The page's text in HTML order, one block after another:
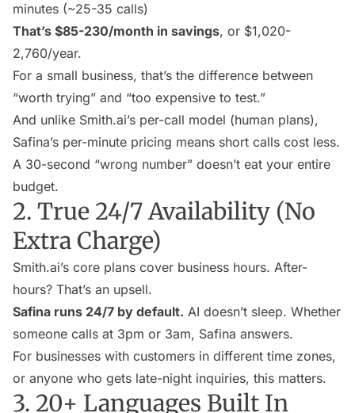
minutes (~25-35 calls)
That’s $85-230/month in savings, or $1,020-
2,760/year.
For a small business, that’s the difference between
“worth trying” and “too expensive to test.”
And unlike Smith.ai’s per-call model (human plans),
Safina’s per-minute pricing means short calls cost less.
A 30-second “wrong number” doesn’t eat your entire
budget.
2. True 24/7 Availability (No
Extra Charge)
Smith.ai’s core plans cover business hours. After-
hours? That’s an upsell.
Safina runs 24/7 by default. AI doesn’t sleep. Whether
someone calls at 3pm or 3am, Safina answers.
For businesses with customers in different time zones,
or anyone who gets late-night inquiries, this matters.
3. 20+ Languages Built In